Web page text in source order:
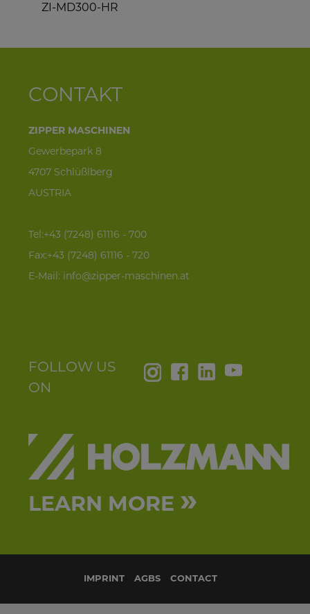
ZI-MD300-HR
CONTAKT
ZIPPER MASCHINEN
Gewerbepark 8
4707 Schlüßlberg
AUSTRIA
Tel:+43 (7248) 61116 - 700
Fax:+43 (7248) 61116 - 720
E-Mail: info@zipper-maschinen.at
FOLLOW US
ON
LEARN MORE »
IMPRINT AGBS CONTACT